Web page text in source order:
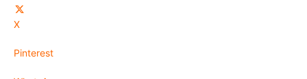
X
Pinterest